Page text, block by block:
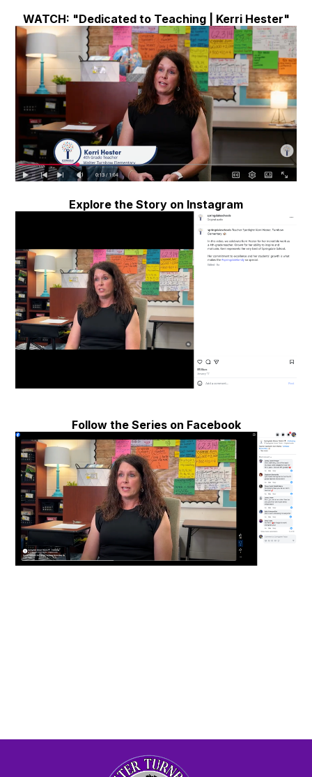
WATCH: "Dedicated to Teaching | Kerri Hester"
Explore the Story on Instagram
Follow the Series on Facebook